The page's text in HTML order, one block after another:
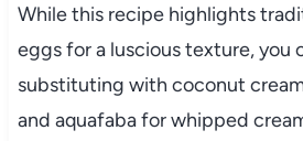
While this recipe highlights
eggs for a luscious texture, you
substituting with coconut
and aquafaba for whipped